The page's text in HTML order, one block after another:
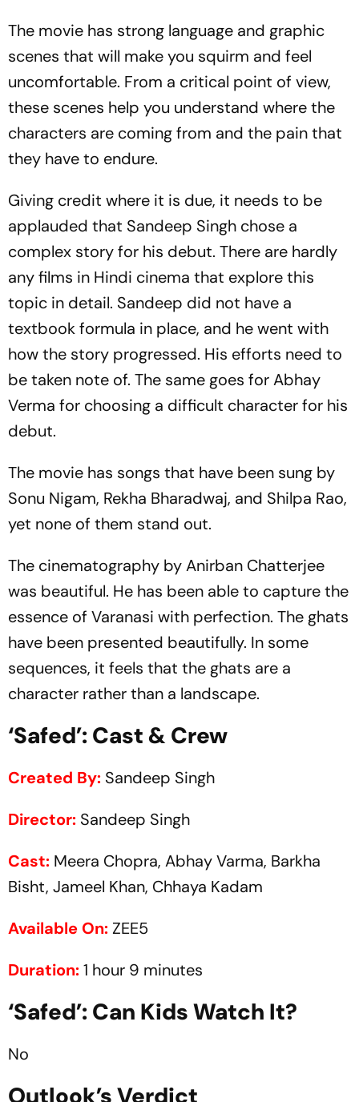
The movie has strong language and graphic
scenes that will make you squirm and feel
uncomfortable. From a critical point of view,
these scenes help you understand where the
characters are coming from and the pain that
they have to endure.
Giving credit where it is due, it needs to be
applauded that Sandeep Singh chose a
complex story for his debut. There are hardly
any films in Hindi cinema that explore this
topic in detail. Sandeep did not have a
textbook formula in place, and he went with
how the story progressed. His efforts need to
be taken note of. The same goes for Abhay
Verma for choosing a difficult character for his
debut.
The movie has songs that have been sung by
Sonu Nigam, Rekha Bharadwaj, and Shilpa Rao,
yet none of them stand out.
The cinematography by Anirban Chatterjee
was beautiful. He has been able to capture the
essence of Varanasi with perfection. The ghats
have been presented beautifully. In some
sequences, it feels that the ghats are a
character rather than a landscape.
‘Safed’: Cast & Crew
Created By: Sandeep Singh
Director: Sandeep Singh
Cast: Meera Chopra, Abhay Varma, Barkha
Bisht, Jameel Khan, Chhaya Kadam
Available On:ZEE5
Duration:1 hour 9 minutes
‘Safed’: Can Kids Watch It?
No
Outlook’s Verdict